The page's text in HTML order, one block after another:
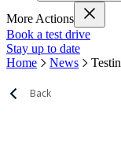
More Actions
Book a test drive
Stay up to date
Home
News
Back